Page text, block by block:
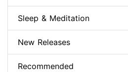
Sleep & Meditation
New Releases
Recommended